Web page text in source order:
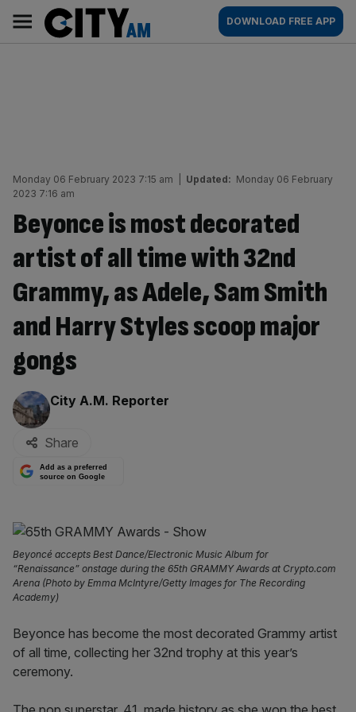
content
AM
Main
navigation
DOWNLOAD FREE APP
Monday 06 February 2023 7:15 am Updated: Monday 06 February
2023 7:16 am
Beyonce is most decorated
artist of all time with 32nd
Grammy, as Adele, Sam Smith
and Harry Styles scoop major
gongs
By:
City A.M. Reporter
Share
Add as a preferred
source on Google
Beyoncé accepts Best Dance/Electronic Music Album for
“Renaissance” onstage during the 65th GRAMMY Awards at Crypto.com
Arena (Photo by Emma McIntyre/Getty Images for The Recording
Academy)
Beyonce has become the most decorated Grammy artist
of all time, collecting her 32nd trophy at this year’s
ceremony.